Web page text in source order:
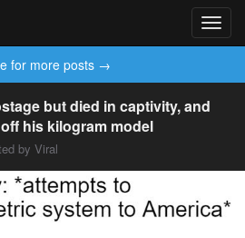
for more posts →
but died in captivity, and
his kilogram model
by Viral